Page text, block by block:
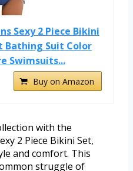
Sexy 2 Piece Bikini
Bathing Suit Color
Swimsuits...
Buy on Amazon
with the
2 Piece Bikini Set,
and comfort. This
struggle of